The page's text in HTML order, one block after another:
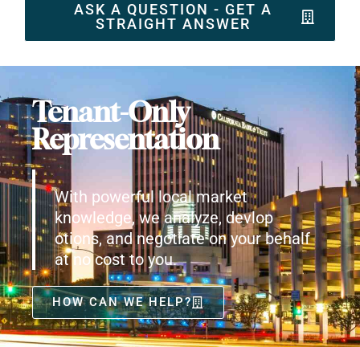
ASK A QUESTION - GET A
STRAIGHT ANSWER
Tenant-Only
Representation
With powerful local market
knowledge, we analyze, devlop
otions, and negotiate on your behalf
at no cost to you.
HOW CAN WE HELP?